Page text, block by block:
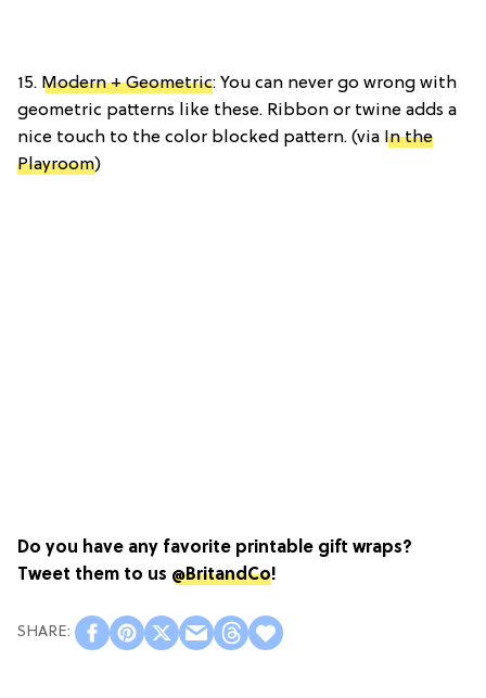
15. Modern + Geometric: You can never go wrong with
geometric patterns like these. Ribbon or twine adds a
nice touch to the color blocked pattern. (via In the
Playroom)
Do you have any favorite printable gift wraps?
Tweet them to us @BritandCo!